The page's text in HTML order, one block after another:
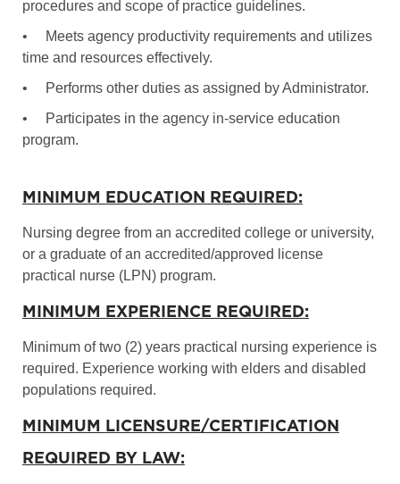
procedures and scope of practice guidelines.
•
Meets agency productivity requirements and utilizes
time and resources effectively.
•
Performs other duties as assigned by Administrator.
•
Participates in the agency in-service education
program.
MINIMUM EDUCATION REQUIRED:
Nursing degree from an accredited college or university,
or a graduate of an accredited/approved license
practical nurse (LPN) program.
MINIMUM EXPERIENCE REQUIRED:
Minimum of two (2) years practical nursing experience is
required. Experience working with elders and disabled
populations required.
MINIMUM LICENSURE/CERTIFICATION
REQUIRED BY LAW: